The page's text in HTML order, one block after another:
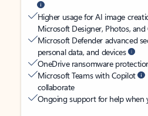
Higher usage for AI image
Microsoft Designer, Photos,
Microsoft Defender advanced
personal data, and devices
OneDrive ransomware
Microsoft Teams with Copilot
collaborate
Ongoing support for help when